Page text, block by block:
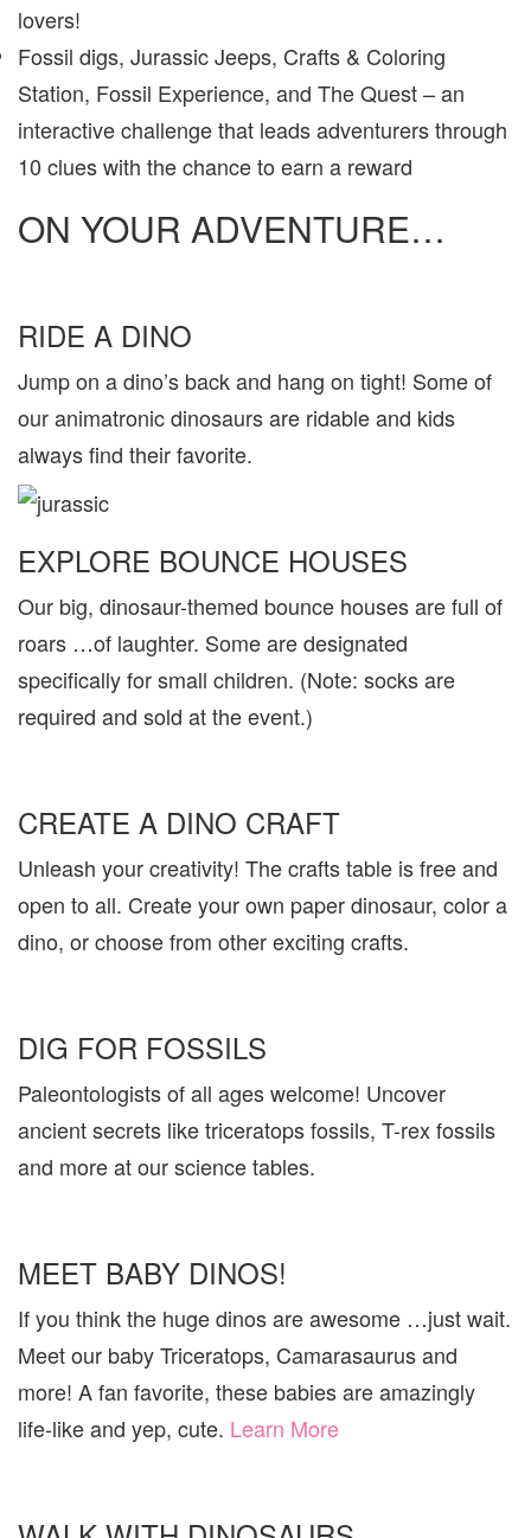
lovers!
Fossil digs, Jurassic Jeeps, Crafts & Coloring
Station, Fossil Experience, and The Quest – an
interactive challenge that leads adventurers through
10 clues with the chance to earn a reward
ON YOUR ADVENTURE…
RIDE A DINO
Jump on a dino’s back and hang on tight! Some of
our animatronic dinosaurs are ridable and kids
always find their favorite.
EXPLORE BOUNCE HOUSES
Our big, dinosaur-themed bounce houses are full of
roars …of laughter. Some are designated
specifically for small children. (Note: socks are
required and sold at the event.)
CREATE A DINO CRAFT
Unleash your creativity! The crafts table is free and
open to all. Create your own paper dinosaur, color a
dino, or choose from other exciting crafts.
DIG FOR FOSSILS
Paleontologists of all ages welcome! Uncover
ancient secrets like triceratops fossils, T-rex fossils
and more at our science tables.
MEET BABY DINOS!
If you think the huge dinos are awesome …just wait.
Meet our baby Triceratops, Camarasaurus and
more! A fan favorite, these babies are amazingly
life-like and yep, cute. Learn More